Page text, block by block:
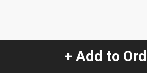
+ Add to